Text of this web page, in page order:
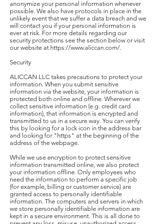
anonymize your personal information whenever
possible. We also have protocols in place in the
unlikely event that we suffer a data breach and we
will contact you if your personal information is
ever at risk. For more details regarding our
security protections see the section below or visit
our website at https://www.aliccan.com/.
Security
ALICCAN LLC takes precautions to protect your
information. When you submit sensitive
information via the website, your information is
protected both online and offline. Wherever we
collect sensitive information (e.g. credit card
information), that information is encrypted and
transmitted to us in a secure way. You can verify
this by looking for a lock icon in the address bar
and looking for "https" at the beginning of the
address of the webpage.
While we use encryption to protect sensitive
information transmitted online, we also protect
your information offline. Only employees who
need the information to perform a specific job
(for example, billing or customer service) are
granted access to personally identifiable
information. The computers and servers in which
we store personally identifiable information are
kept in a secure environment. This is all done to